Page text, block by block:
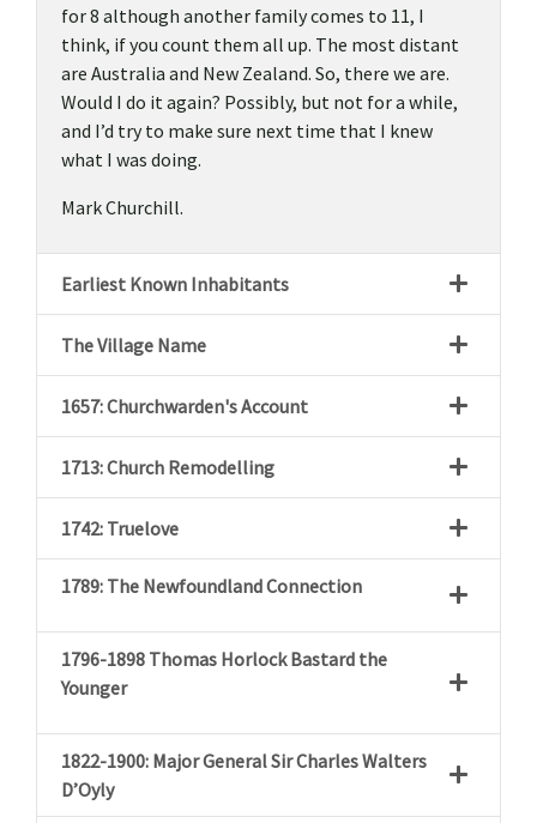
for 8 although another family comes to 11, I
think, if you count them all up. The most distant
are Australia and New Zealand. So, there we are.
Would I do it again? Possibly, but not for a while,
and I’d try to make sure next time that I knew
what I was doing.
Mark Churchill.
Earliest Known Inhabitants
The Village Name
1657: Churchwarden's Account
1713: Church Remodelling
1742: Truelove
1789: The Newfoundland Connection
1796-1898 Thomas Horlock Bastard the
Younger
1822-1900: Major General Sir Charles Walters
D’Oyly